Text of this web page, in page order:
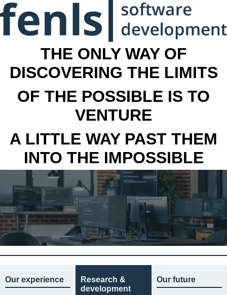
THE ONLY WAY OF
DISCOVERING THE LIMITS
OF THE POSSIBLE IS TO
VENTURE
A LITTLE WAY PAST THEM
INTO THE IMPOSSIBLE
Our experience
Research &
development
Our future